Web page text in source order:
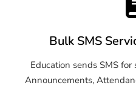
Bulk SMS
Education sends SMS
Announcements,